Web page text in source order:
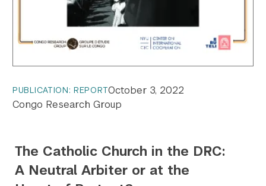
PUBLICATION: REPORTOctober 3, 2022
Congo Research Group
The Catholic Church in the DRC:
A Neutral Arbiter or at the